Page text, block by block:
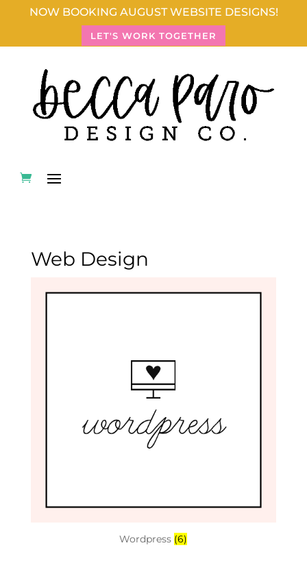
NOW BOOKING AUGUST WEBSITE DESIGNS!
LET'S WORK TOGETHER
Web Design
Wordpress (6)